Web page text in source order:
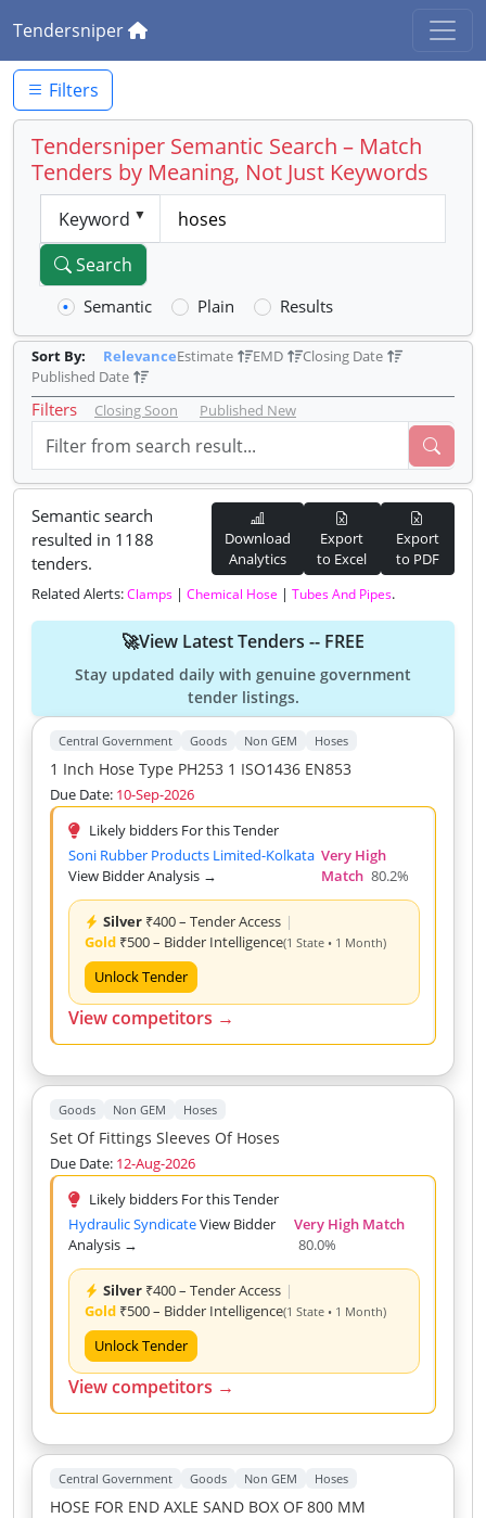
Tendersniper
Filters
Tendersniper Semantic Search – Match
Tenders by Meaning, Not Just Keywords
Keyword
Search
Semantic Plain Results
Sort By: RelevanceEstimate EMD
Closing Date
Published Date
Filters Closing Soon Published New
Semantic search
resulted in 1188
tenders.
Download
Analytics
Export
to Excel
Export
to PDF
Related Alerts:Clamps | Chemical Hose | Tubes And Pipes.
🚀View Latest Tenders -- FREE
Stay updated daily with genuine government
tender listings.
Central Government Goods Non GEM Hoses
1 Inch Hose Type PH253 1 ISO1436 EN853
Due Date: 10-Sep-2026
Likely bidders For this Tender
Soni Rubber Products Limited-Kolkata
View Bidder Analysis →
Very High
Match 80.2%
Silver ₹400 – Tender Access |
Gold ₹500 – Bidder Intelligence(1 State • 1 Month)
Unlock Tender
View competitors →
Goods Non GEM Hoses
Set Of Fittings Sleeves Of Hoses
Due Date: 12-Aug-2026
Likely bidders For this Tender
Hydraulic SyndicateView Bidder
Analysis →
Very High Match
80.0%
Silver ₹400 – Tender Access |
Gold ₹500 – Bidder Intelligence(1 State • 1 Month)
Unlock Tender
View competitors →
Central Government Goods Non GEM Hoses
HOSE FOR END AXLE SAND BOX OF 800 MM